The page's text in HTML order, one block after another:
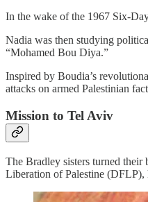
In the wake of the 1967 Six-
Nadia was then studying
“Mohamed Bou Diya.”
Inspired by Boudia’s
attacks on armed Palestinian
Mission to Tel Aviv
The Bradley sisters turned
Liberation of Palestine (DFLP),